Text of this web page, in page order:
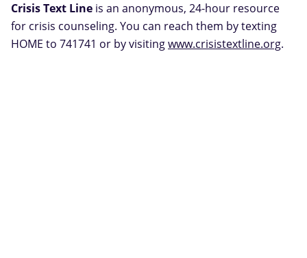
Crisis Text Line is an anonymous, 24-hour resource
for crisis counseling. You can reach them by texting
HOME to 741741 or by visitingwww.crisistextline.org.